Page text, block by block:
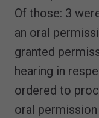
Of those: 3
an oral
granted
hearing in
ordered to
oral